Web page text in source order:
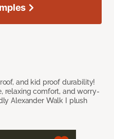
and kid proof durability!
relaxing comfort, and worry-
Alexander Walk I plush